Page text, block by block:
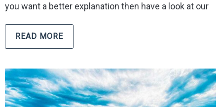
you want a better explanation then have a look at our
READ MORE